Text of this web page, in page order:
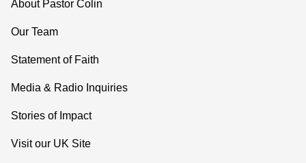
About Pastor Colin
Our Team
Statement of Faith
Media & Radio Inquiries
Stories of Impact
Visit our UK Site